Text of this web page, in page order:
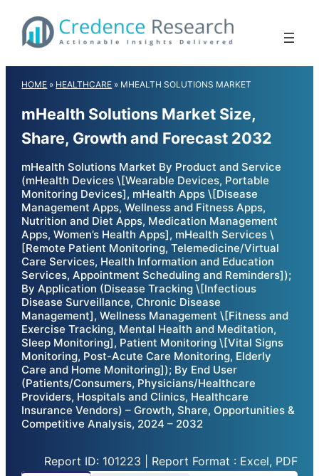
content
HOME » HEALTHCARE » MHEALTH SOLUTIONS MARKET
mHealth Solutions Market Size,
Share, Growth and Forecast 2032
mHealth Solutions Market By Product and Service
(mHealth Devices \[Wearable Devices, Portable
Monitoring Devices], mHealth Apps \[Disease
Management Apps, Wellness and Fitness Apps,
Nutrition and Diet Apps, Medication Management
Apps, Women’s Health Apps], mHealth Services \
[Remote Patient Monitoring, Telemedicine/Virtual
Care Services, Health Information and Education
Services, Appointment Scheduling and Reminders]);
By Application (Disease Tracking \[Infectious
Disease Surveillance, Chronic Disease
Management], Wellness Management \[Fitness and
Exercise Tracking, Mental Health and Meditation,
Sleep Monitoring], Patient Monitoring \[Vital Signs
Monitoring, Post-Acute Care Monitoring, Elderly
Care and Home Monitoring]); By End User
(Patients/Consumers, Physicians/Healthcare
Providers, Hospitals and Clinics, Healthcare
Insurance Vendors) – Growth, Share, Opportunities &
Competitive Analysis, 2024 – 2032
Report ID: 101223 | Report Format : Excel, PDF